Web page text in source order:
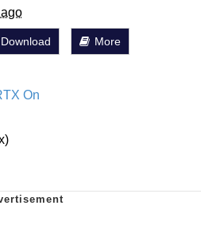
Download More
On